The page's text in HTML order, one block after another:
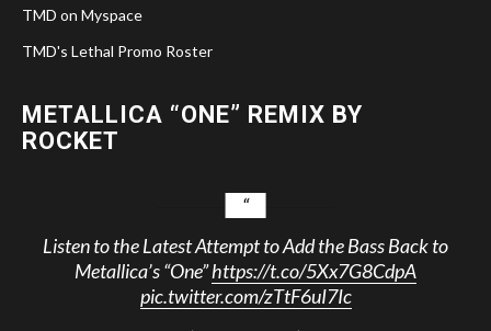
TMD on Myspace
TMD's Lethal Promo Roster
METALLICA “ONE” REMIX BY
ROCKET
Listen to the Latest Attempt to Add the Bass Back to
Metallica’s “One”https://t.co/5Xx7G8CdpA
pic.twitter.com/zTtF6uI7Ic